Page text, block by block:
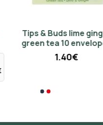
Tips & Buds lime ginger
green tea 10 envelopes
1.40€
Cast iron teapot 760ml -
silver color
68.50€